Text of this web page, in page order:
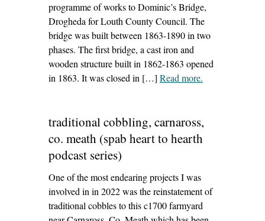
programme of works to Dominic’s Bridge,
Drogheda for Louth County Council. The
bridge was built between 1863-1890 in two
phases. The first bridge, a cast iron and
wooden structure built in 1862-1863 opened
in 1863. It was closed in […] Read more– ‘dominics
.
traditional cobbling, carnaross,
co. meath (spab heart to hearth
podcast series)
One of the most endearing projects I was
involved in in 2022 was the reinstatement of
traditional cobbles to this c1700 farmyard